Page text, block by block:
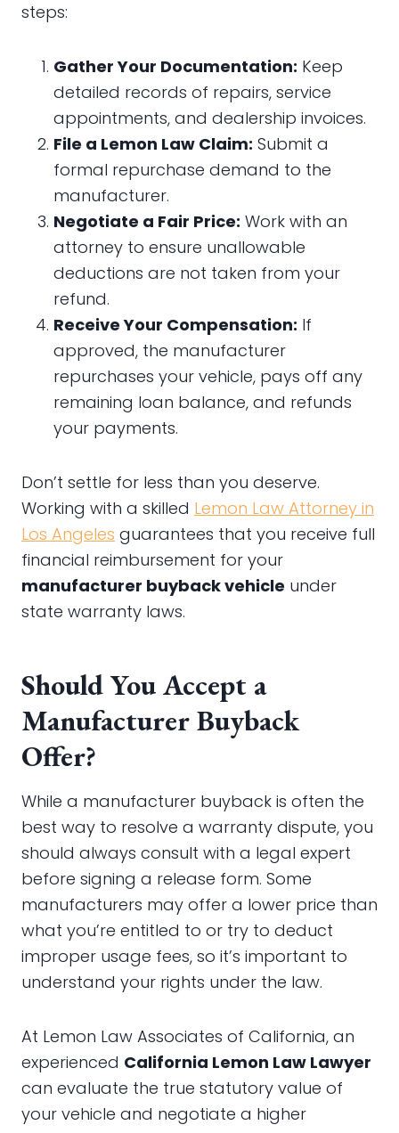
steps:
Gather Your Documentation: Keep
detailed records of repairs, service
appointments, and dealership invoices.
File a Lemon Law Claim: Submit a
formal repurchase demand to the
manufacturer.
Negotiate a Fair Price: Work with an
attorney to ensure unallowable
deductions are not taken from your
refund.
Receive Your Compensation: If
approved, the manufacturer
repurchases your vehicle, pays off any
remaining loan balance, and refunds
your payments.
Don’t settle for less than you deserve.
Working with a skilled Lemon Law Attorney in
Los Angeles guarantees that you receive full
financial reimbursement for your
manufacturer buyback vehicle under
state warranty laws.
Should You Accept a
Manufacturer Buyback
Offer?
While a manufacturer buyback is often the
best way to resolve a warranty dispute, you
should always consult with a legal expert
before signing a release form. Some
manufacturers may offer a lower price than
what you’re entitled to or try to deduct
improper usage fees, so it’s important to
understand your rights under the law.
At Lemon Law Associates of California, an
experienced California Lemon Law Lawyer
can evaluate the true statutory value of
your vehicle and negotiate a higher